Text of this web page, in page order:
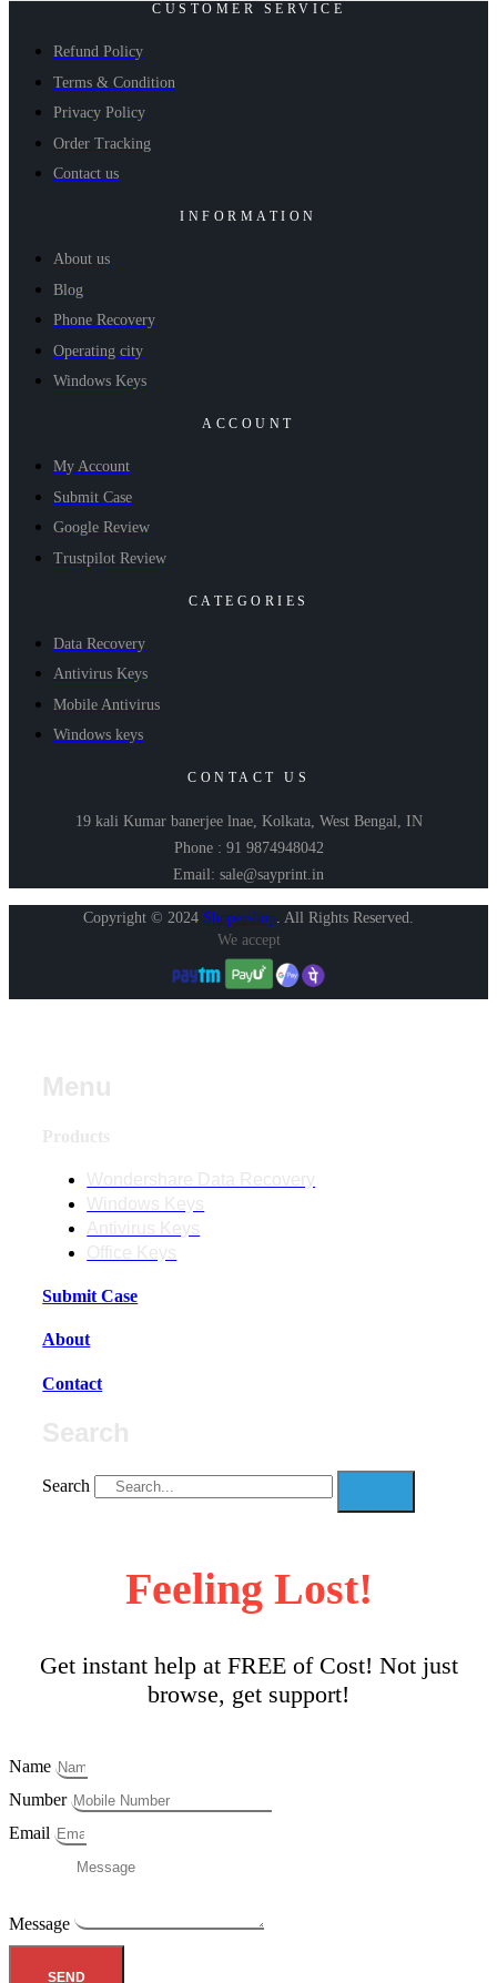
CUSTOMER SERVICE
Refund Policy
Terms & Condition
Privacy Policy
Order Tracking
Contact us
INFORMATION
About us
Blog
Phone Recovery
Operating city
Windows Keys
ACCOUNT
My Account
Submit Case
Google Review
Trustpilot Review
CATEGORIES
Data Recovery
Antivirus Keys
Mobile Antivirus
Windows keys
CONTACT US
19 kali Kumar banerjee lnae, Kolkata, West Bengal, IN
Phone : 91 9874948042
Email: sale@sayprint.in
Copyright © 2024 Shopershop. All Rights Reserved.
We accept
Submit Case
About
Contact
Search
Feeling Lost!
Get instant help at FREE of Cost! Not just
browse, get support!
Name
Number
Email
Message
SEND